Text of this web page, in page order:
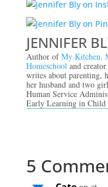
JENNIFER
Author ofMy Kitchen,
Homeschool and
writes about parenting,
her husband and two
Human Service
Early Learning in Child
5